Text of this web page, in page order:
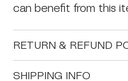
can benefit from this
RETURN & REFUND
SHIPPING INFO